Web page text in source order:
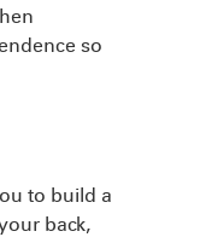
so
to build a
back,